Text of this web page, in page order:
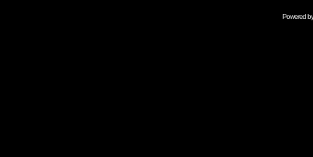
Powered